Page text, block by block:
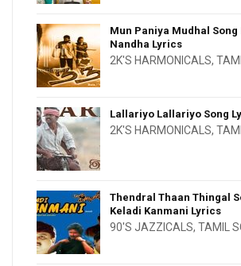
Mun Paniya Mudhal Song
Nandha Lyrics
2K'S HARMONICALS,
Lallariyo Lallariyo Song
2K'S HARMONICALS,
Thendral Thaan Thingal
Keladi Kanmani Lyrics
90'S JAZZICALS, TAMIL